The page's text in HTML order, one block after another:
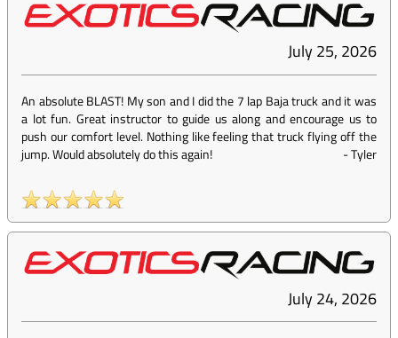
July 25, 2026
An absolute BLAST! My son and I did the 7 lap Baja truck and it was
a lot fun. Great instructor to guide us along and encourage us to
push our comfort level. Nothing like feeling that truck flying off the
jump. Would absolutely do this again!
-Tyler
July 24, 2026